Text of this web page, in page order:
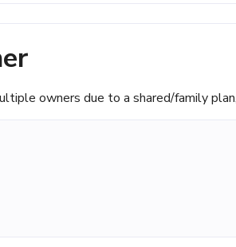
owners due to a shared/family